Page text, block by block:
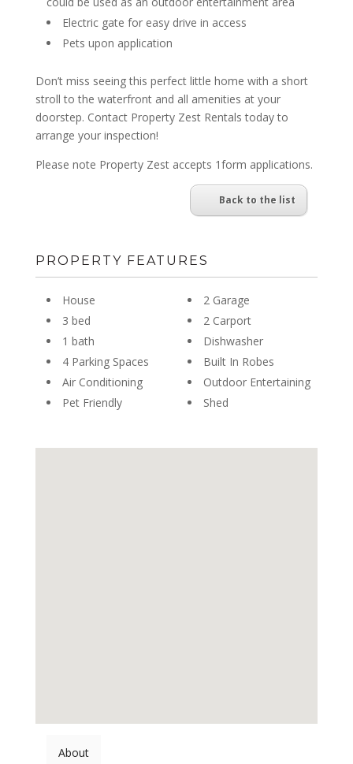
Electric gate for easy drive in access
Pets upon application
Don’t miss seeing this perfect little home with a short
stroll to the waterfront and all amenities at your
doorstep. Contact Property Zest Rentals today to
arrange your inspection!
Please note Property Zest accepts 1form applications.
Back to the list
PROPERTY FEATURES
House
3 bed
1 bath
4 Parking Spaces
Air Conditioning
Pet Friendly
2 Garage
2 Carport
Dishwasher
Built In Robes
Outdoor Entertaining
Shed
About